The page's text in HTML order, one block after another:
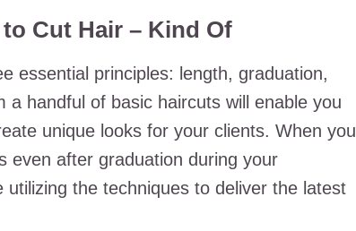
to Cut Hair – Kind Of
essential principles: length, graduation,
handful of basic haircuts will enable you
unique looks for your clients. When you
even after graduation during your
utilizing the techniques to deliver the latest